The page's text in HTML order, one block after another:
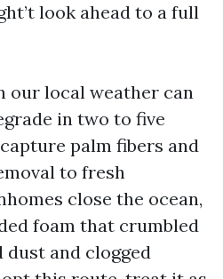
look ahead to a full
our local weather can
in two to five
palm fibers and
to fresh
close the ocean,
foam that crumbled
and clogged